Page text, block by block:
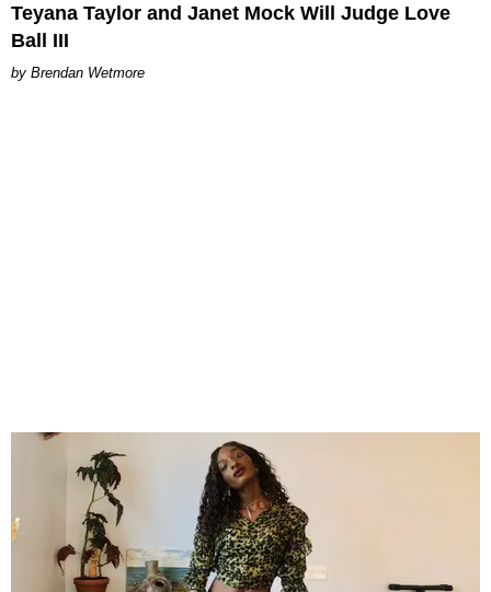
Teyana Taylor and Janet Mock Will Judge Love
Ball III
Brendan Wetmore